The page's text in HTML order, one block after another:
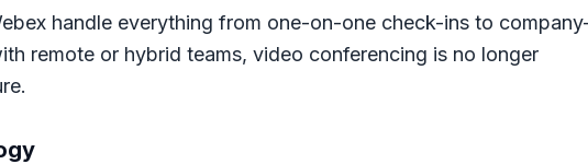
handle everything from one-on-one check-ins to
remote or hybrid teams, video conferencing is no longer